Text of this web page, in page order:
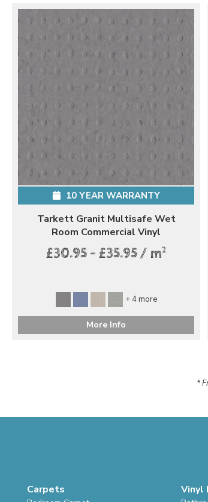
10 YEAR WARRANTY
Tarkett Granit Multisafe Wet
Room Commercial Vinyl
£30.95 - £35.95 / m2
+ 4 more
More Info
*
Carpets Vinyl